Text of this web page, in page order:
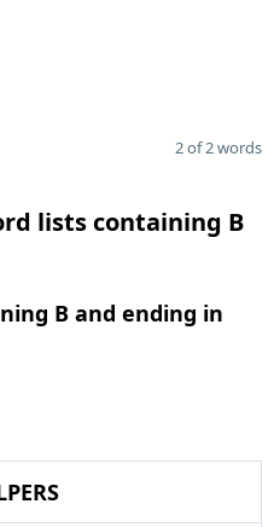
2 of 2 words
lists containing B
B and ending in